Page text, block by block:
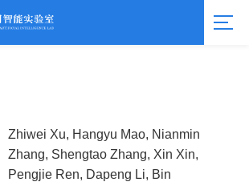
Zhiwei Xu, Hangyu Mao, Nianmin
Zhang, Shengtao Zhang, Xin Xin,
Pengjie Ren, Dapeng Li, Bin